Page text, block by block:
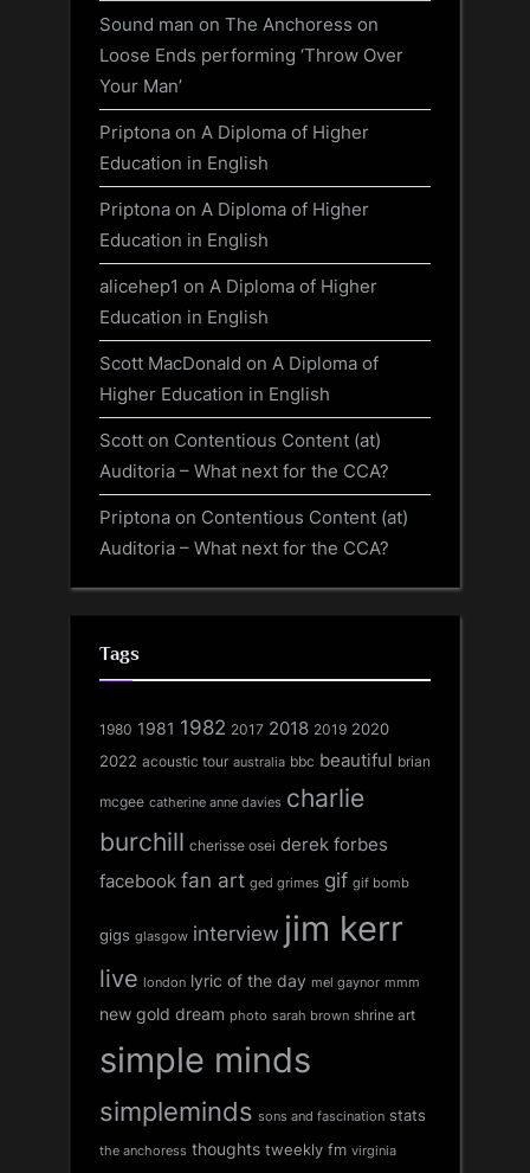
Sound man on The Anchoress on
Loose Ends performing ‘Throw Over
Your Man’
Priptona on A Diploma of Higher
Education in English
Priptona on A Diploma of Higher
Education in English
alicehep1 on A Diploma of Higher
Education in English
Scott MacDonald on A Diploma of
Higher Education in English
Scott on Contentious Content (at)
Auditoria – What next for the CCA?
Priptona on Contentious Content (at)
Auditoria – What next for the CCA?
Tags
1980 1981 1982 2017 2018 2019 2020
2022 acoustic tour australia bbc beautiful brian
mcgee catherine anne davies charlie
burchill cherisse osei derek forbes
facebook fan art ged grimes gif gif bomb
gigs glasgow interview jim kerr
live london lyric of the day mel gaynor mmm
new gold dream photo sarah brown shrine art
simple minds
simpleminds sons and fascination stats
the anchoress thoughts tweekly fm virginia